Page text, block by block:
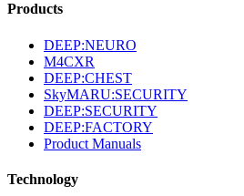
Products
DEEP:NEURO
M4CXR
DEEP:CHEST
SkyMARU:SECURITY
DEEP:SECURITY
DEEP:FACTORY
Product Manuals
Technology